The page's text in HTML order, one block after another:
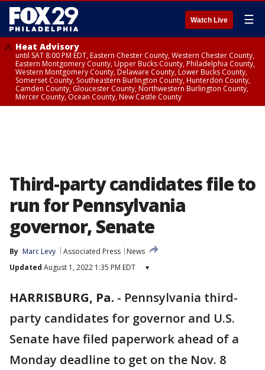
Watch Live ☰
Heat Advisory
until SAT 8:00 PM EDT, Eastern Chester County, Western Chester County,
Eastern Montgomery County, Upper Bucks County, Philadelphia County,
Western Montgomery County, Delaware County, Lower Bucks County,
Somerset County, Southeastern Burlington County, Hunterdon County,
Camden County, Gloucester County, Northwestern Burlington County,
Mercer County, Ocean County, New Castle County
Third-party candidates file to
run for Pennsylvania
governor, Senate
By Marc Levy Associated Press
News
Updated August 1, 2022 1:35 PM EDT ▾
HARRISBURG, Pa. - Pennsylvania third-
party candidates for governor and U.S.
Senate have filed paperwork ahead of a
Monday deadline to get on the Nov. 8